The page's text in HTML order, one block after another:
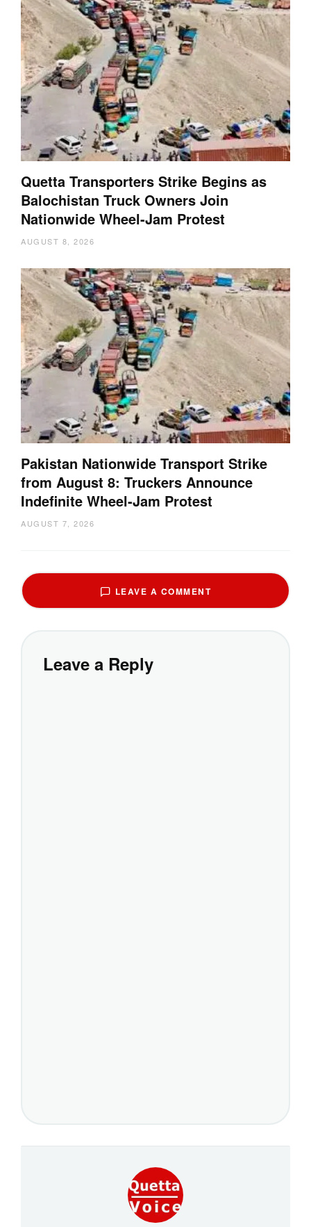
Quetta Transporters Strike Begins as
Balochistan Truck Owners Join
Nationwide Wheel-Jam Protest
AUGUST 8, 2026
Pakistan Nationwide Transport Strike
from August 8: Truckers Announce
Indefinite Wheel-Jam Protest
AUGUST 7, 2026
LEAVE A COMMENT
Leave a Reply